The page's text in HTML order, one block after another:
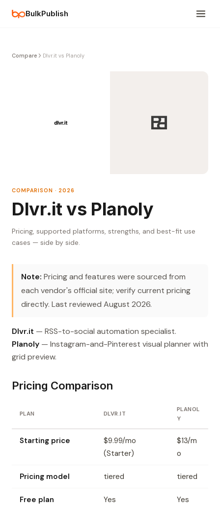
BulkPublish
Compare Dlvr.it vs Planoly
COMPARISON · 2026
Dlvr.it vs Planoly
Pricing, supported platforms, strengths, and best-fit use
cases — side by side.
Note: Pricing and features were sourced from
each vendor's official site; verify current pricing
directly. Last reviewed August 2026.
Dlvr.it — RSS-to-social automation specialist.
Planoly — Instagram-and-Pinterest visual planner with
grid preview.
Pricing Comparison
PLAN DLVR.IT
PLANOL
Y
Starting price
$9.99/mo
(Starter)
$13/m
o
Pricing model tiered tiered
Free plan Yes Yes